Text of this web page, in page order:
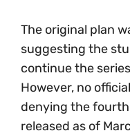
The original plan
suggesting the
continue the
However, no
denying the
released as of